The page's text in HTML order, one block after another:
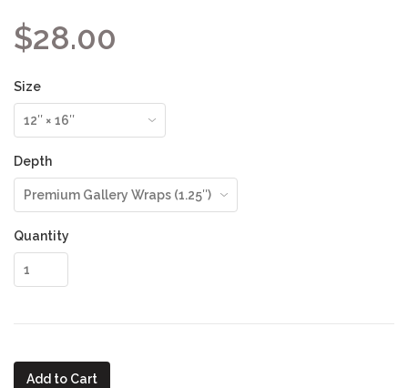
$28.00
Size
Depth
Quantity
Add to Cart